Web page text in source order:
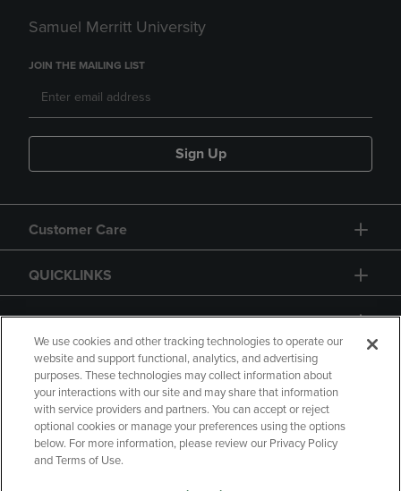
Samuel Merritt University
JOIN THE MAILING LIST
Sign Up
Customer Care
QUICKLINKS
GIFT CARD
Copyright Privacy Policy
Accessibility
Terms of Use
CA Privacy Policy
We use cookies and other tracking technologies to operate our
website and support functional, analytics, and advertising
purposes. These technologies may collect information about
your interactions with our site and may share that information
with service providers and partners. You can accept or reject
optional cookies or manage your preferences using the options
below. For more information, please review our Privacy Policy
and Terms of Use.